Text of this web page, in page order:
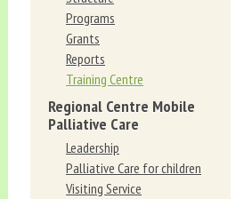
Programs
Grants
Reports
Training Centre
Regional Centre Mobile
Palliative Care
Leadership
Palliative Care for children
Visiting Service